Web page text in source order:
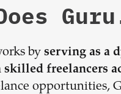
by serving as a
freelancers
opportunities,